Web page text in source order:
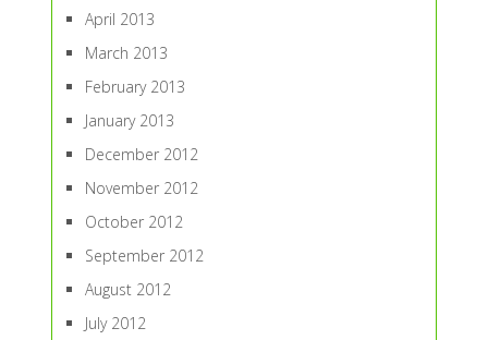
April 2013
March 2013
February 2013
January 2013
December 2012
November 2012
October 2012
September 2012
August 2012
July 2012